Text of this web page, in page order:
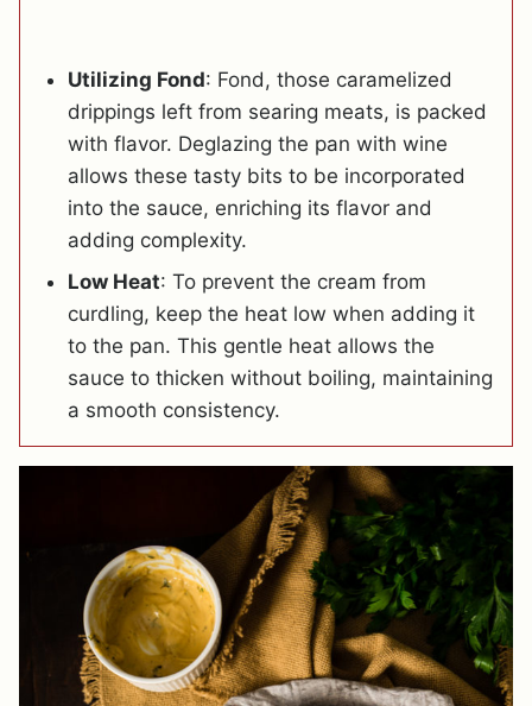
Utilizing Fond: Fond, those caramelized
drippings left from searing meats, is packed
with flavor. Deglazing the pan with wine
allows these tasty bits to be incorporated
into the sauce, enriching its flavor and
adding complexity.
Low Heat: To prevent the cream from
curdling, keep the heat low when adding it
to the pan. This gentle heat allows the
sauce to thicken without boiling, maintaining
a smooth consistency.